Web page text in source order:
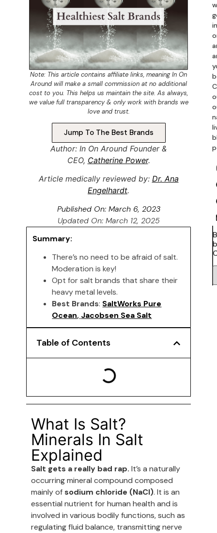
Note: This article contains affiliate links, meaning In On
Around will make a small commission at no additional
cost to you. This helps us maintain the site. As always,
we value full transparency & only work with brands we
love and trust.
Jump To The Best Brands
Author: In On Around Founder &
CEO, Catherine Power.
Article medically reviewed by: Dr. Ana
Engelhardt.
Published On: March 6, 2023
Updated On: March 12, 2025
Summary:
There’s no need to be afraid of salt.
Moderation is key!
Opt for salt brands that share their
heavy metal levels.
Best Brands: SaltWorks Pure
Ocean, Jacobsen Sea Salt
Table of Contents
What Is Salt?
Minerals In Salt
Explained
Salt gets a really bad rap. It’s a naturally
occurring mineral compound composed
mainly of sodium chloride (NaCl). It is an
essential nutrient for human health and is
involved in various bodily functions, such as
regulating fluid balance, transmitting nerve